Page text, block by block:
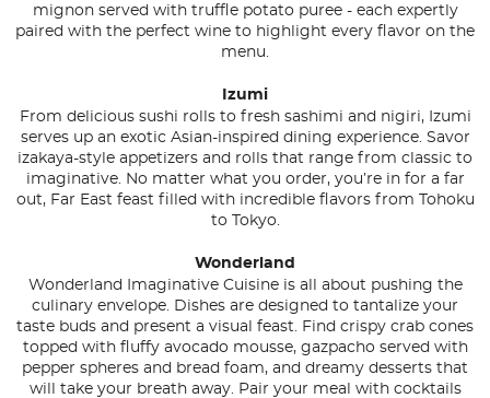
mignon served with truffle potato puree - each expertly
paired with the perfect wine to highlight every flavor on the
menu.
Izumi
From delicious sushi rolls to fresh sashimi and nigiri, Izumi
serves up an exotic Asian-inspired dining experience. Savor
izakaya-style appetizers and rolls that range from classic to
imaginative. No matter what you order, you’re in for a far
out, Far East feast filled with incredible flavors from Tohoku
to Tokyo.
Wonderland
Wonderland Imaginative Cuisine is all about pushing the
culinary envelope. Dishes are designed to tantalize your
taste buds and present a visual feast. Find crispy crab cones
topped with fluffy avocado mousse, gazpacho served with
pepper spheres and bread foam, and dreamy desserts that
will take your breath away. Pair your meal with cocktails